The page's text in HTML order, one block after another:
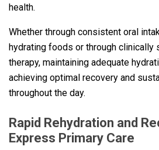
health.
Whether through consistent oral
hydrating foods or through clinically
therapy, maintaining adequate
achieving optimal recovery and
throughout the day.
Rapid Rehydration and
Express Primary Care